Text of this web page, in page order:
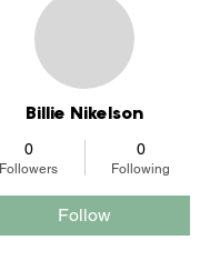
Billie Nikelson
0
Followers
0
Following
Follow